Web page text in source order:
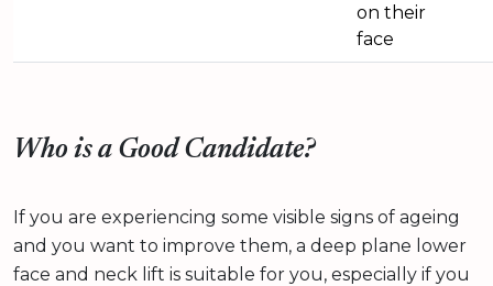
on their
face
Who is a Good Candidate?
If you are experiencing some visible signs of ageing
and you want to improve them, a deep plane lower
face and neck lift is suitable for you, especially if you